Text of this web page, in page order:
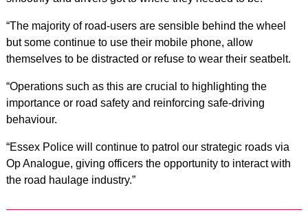
“The majority of road-users are sensible behind the wheel
but some continue to use their mobile phone, allow
themselves to be distracted or refuse to wear their seatbelt.
“Operations such as this are crucial to highlighting the
importance or road safety and reinforcing safe-driving
behaviour.
“Essex Police will continue to patrol our strategic roads via
Op Analogue, giving officers the opportunity to interact with
the road haulage industry.”